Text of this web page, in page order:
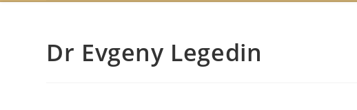
Dr Evgeny Legedin